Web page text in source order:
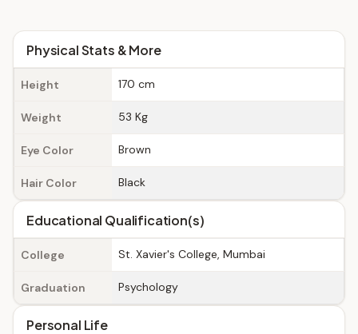
Physical Stats & More
Height 170 cm
Weight 53 Kg
Eye Color Brown
Hair Color Black
Educational Qualification(s)
College St. Xavier's College, Mumbai
Graduation Psychology
Personal Life